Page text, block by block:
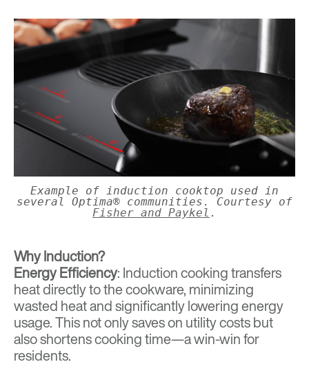
Example of induction cooktop used in
several Optima® communities. Courtesy of
Fisher and Paykel .
Why Induction?
Energy Efficiency: Induction cooking transfers
heat directly to the cookware, minimizing
wasted heat and significantly lowering energy
usage. This not only saves on utility costs but
also shortens cooking time—a win-win for
residents.